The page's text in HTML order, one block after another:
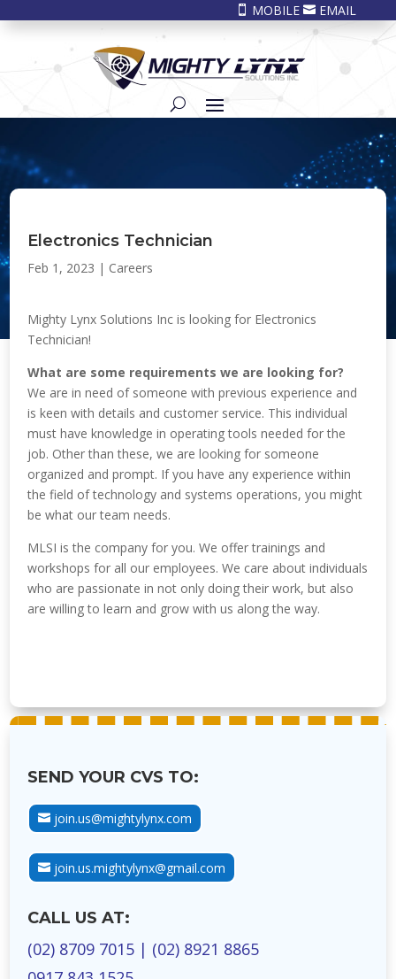
 MOBILE EMAIL
Electronics Technician
Feb 1, 2023 | Careers
Mighty Lynx Solutions Inc is looking for Electronics
Technician!
What are some requirements we are looking for?
We are in need of someone with previous experience and
is keen with details and customer service. This individual
must have knowledge in operating tools needed for the
job. Other than these, we are looking for someone
organized and prompt. If you have any experience within
the field of technology and systems operations, you might
be what our team needs.
MLSI is the company for you. We offer trainings and
workshops for all our employees. We care about individuals
who are passionate in not only doing their work, but also
are willing to learn and grow with us along the way.
SEND YOUR CVS TO:
join.us@mightylynx.com
join.us.mightylynx@gmail.com
CALL US AT:
(02) 8709 7015 | (02) 8921 8865